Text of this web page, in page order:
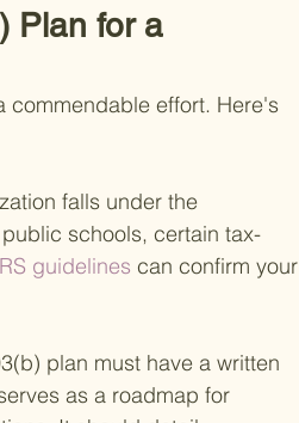
Plan for a
commendable effort. Here's
falls under the
schools, certain tax-
guidelines can confirm your
plan must have a written
as a roadmap for